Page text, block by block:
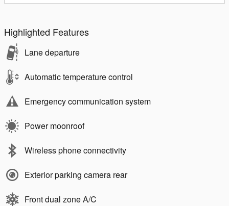
Highlighted Features
Lane departure
Automatic temperature control
Emergency communication system
Power moonroof
Wireless phone connectivity
Exterior parking camera rear
Front dual zone A/C